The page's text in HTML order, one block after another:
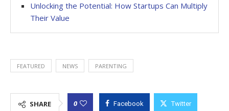
Unlocking the Potential: How Startups Can Multiply
Their Value
FEATURED NEWS PARENTING
SHARE 0 Facebook Twitter